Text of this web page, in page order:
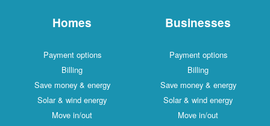
Homes
Payment options
Billing
Save money & energy
Solar & wind energy
Move in/out
Businesses
Payment options
Billing
Save money & energy
Solar & wind energy
Move in/out